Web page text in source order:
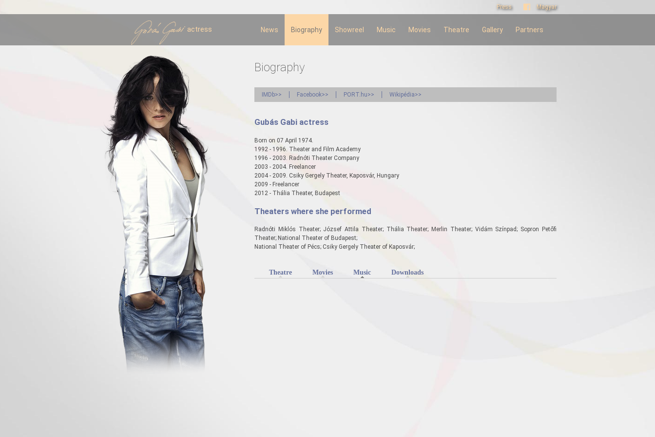
main
Press Magyar
actress News Biography Showreel Music Movies Theatre Gallery Partners
Biography
IMDb>> Facebook>> PORT.hu>> Wikipédia>>
Gubás Gabi actress
Born on 07 April 1974.
1992 - 1996. Theater and Film Academy
1996 - 2003. Radnóti Theater Company
2003 - 2004. Freelancer
2004 - 2009. Csiky Gergely Theater, Kaposvár, Hungary
2009 - Freelancer
2012 - Thália Theater, Budapest
Theaters where she performed
Radnóti Miklós Theater; József Attila Theater; Thália Theater; Merlin Theater; Vidám Színpad; Sopron Petőfi
Theater; National Theater of Budapest;
National Theater of Pécs; Csiky Gergely Theater of Kaposvár;
Theatre Movies Music (active tab)Downloads